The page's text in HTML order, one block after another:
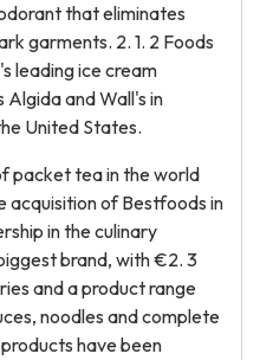
that eliminates
garments. 2. 1. 2 Foods
leading ice cream
Algida and Wall's in
United States.
packet tea in the world
acquisition of Bestfoods in
in the culinary
brand, with €2. 3
and a product range
noodles and complete
have been